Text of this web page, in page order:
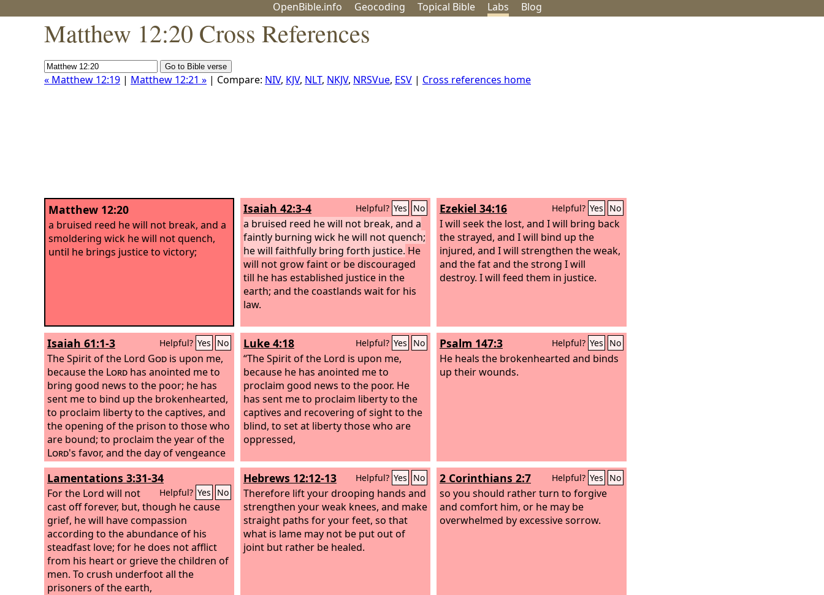
OpenBible.info Geocoding Topical Bible Labs Blog
Matthew 12:20 Cross References
« Matthew 12:19 | Matthew 12:21 » | Compare: NIV, KJV, NLT, NKJV, NRSVue, ESV | Cross references home
Matthew 12:20
a bruised reed he will not break, and a
smoldering wick he will not quench,
until he brings justice to victory;
Isaiah 42:3-4 Helpful? Yes No
a bruised reed he will not break, and a
faintly burning wick he will not quench;
he will faithfully bring forth justice. He
will not grow faint or be discouraged
till he has established justice in the
earth; and the coastlands wait for his
law.
Ezekiel 34:16 Helpful? Yes No
I will seek the lost, and I will bring back
the strayed, and I will bind up the
injured, and I will strengthen the weak,
and the fat and the strong I will
destroy. I will feed them in justice.
Isaiah 61:1-3 Helpful? Yes No
The Spirit of the Lord God is upon me,
because the Lord has anointed me to
bring good news to the poor; he has
sent me to bind up the brokenhearted,
to proclaim liberty to the captives, and
the opening of the prison to those who
are bound; to proclaim the year of the
Lord's favor, and the day of vengeance
of our God; to comfort all who mourn;
to grant to those who mourn in Zion—
to give them a beautiful headdress
instead of ashes, the oil of gladness
instead of mourning, the garment of
praise instead of a faint spirit; that they
may be called oaks of righteousness,
the planting of theLord, that he may
be glorified.
Luke 4:18 Helpful? Yes No
“The Spirit of the Lord is upon me,
because he has anointed me to
proclaim good news to the poor. He
has sent me to proclaim liberty to the
captives and recovering of sight to the
blind, to set at liberty those who are
oppressed,
Psalm 147:3 Helpful? Yes No
He heals the brokenhearted and binds
up their wounds.
Lamentations 3:31-34
Helpful? Yes No
For the Lord will not
cast off forever, but, though he cause
grief, he will have compassion
according to the abundance of his
steadfast love; for he does not afflict
from his heart or grieve the children of
men. To crush underfoot all the
prisoners of the earth,
Hebrews 12:12-13 Helpful? Yes No
Therefore lift your drooping hands and
strengthen your weak knees, and make
straight paths for your feet, so that
what is lame may not be put out of
joint but rather be healed.
2 Corinthians 2:7 Helpful? Yes No
so you should rather turn to forgive
and comfort him, or he may be
overwhelmed by excessive sorrow.